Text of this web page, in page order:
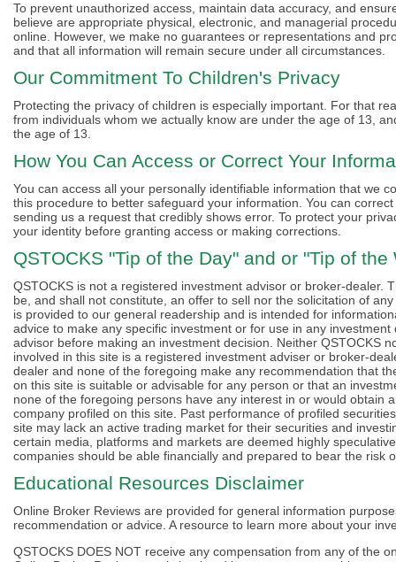
To prevent unauthorized access, maintain data accuracy, and
believe are appropriate physical, electronic, and managerial
online. However, we make no guarantees or representations and
and that all information will remain secure under all circumstances.
Our Commitment To Children's Privacy
Protecting the privacy of children is especially important. For that
from individuals whom we actually know are under the age of 13,
the age of 13.
How You Can Access or Correct Your
You can access all your personally identifiable information that we
this procedure to better safeguard your information. You can
sending us a request that credibly shows error. To protect your
your identity before granting access or making corrections.
QSTOCKS "Tip of the Day" and or "Tip of
QSTOCKS is not a registered investment advisor or broker-dealer.
be, and shall not constitute, an offer to sell nor the solicitation of
is provided to our general readership and is intended for
advice to make any specific investment or for use in any
advisor before making an investment decision. Neither QSTOCKS
involved in this site is a registered investment adviser or broker-
dealer and none of the foregoing make any recommendation that
on this site is suitable or advisable for any person or that an
none of the foregoing persons have any interest in or would obtain
company profiled on this site. Past performance of profiled
site may lack an active trading market for their securities and
certain media, platforms and markets are deemed highly
companies should be able financially and prepared to bear the risk
Educational Resources Disclaimer
Online Broker Reviews are provided for general information
recommendation or advice. A resource to learn more about your
QSTOCKS DOES NOT receive any compensation from any of the